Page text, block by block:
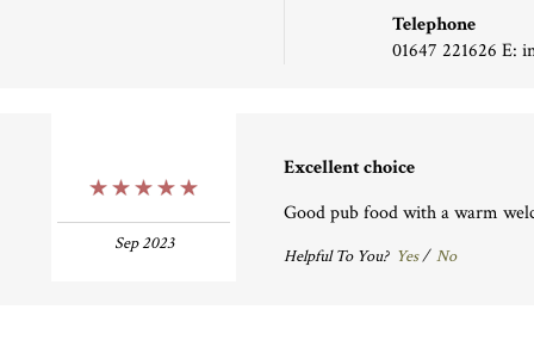
Telephone
01647 221626 E:
Sep 2023
Excellent choice
Good pub food with a warm
Helpful To You? Yes/ No